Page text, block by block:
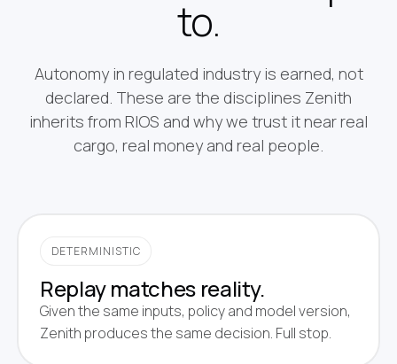
to.
Autonomy in regulated industry is earned, not
declared. These are the disciplines Zenith
inherits from RIOS and why we trust it near real
cargo, real money and real people.
DETERMINISTIC
Replay matches reality.
Given the same inputs, policy and model version,
Zenith produces the same decision. Full stop.